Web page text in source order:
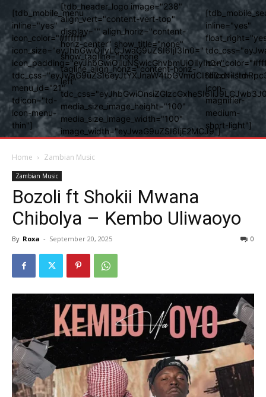
[tdb_mobile_menu
inline="yes"
icon_color="#ffffff"
icon_size="eyJhbGwiOjIyLCJwaG9uZSI6IjI3In0="
icon_padding="eyJhbGwiOjIuNSwicGhvbmUiOiIyIn0="
menu_id="21"
tdicon="td-
icon-menu-
thin"]
[tdb_header_logo image="238"
align_vert="content-vert-top"
display="" align_horiz="content-
horiz-center" show_title="none"
show_tagline="none"
tagline_align_horiz="content-horiz-
left"
media_size_image_height="100"
media_size_image_width="100"
image_width="eyJwaG9uZSI6IjE2MCJ9"]
inline="yes"
tdicon="td-
icon-
magnifier-
medium-
short-light"]
Home Zambian Music
Zambian Music
Bozoli ft Shokii Mwana
Chibolya – Kembo Uliwaoyo
By Roxa - September 20, 2025 0